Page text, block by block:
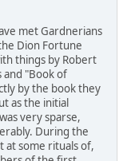
met Gardnerians
Dion Fortune
things by Robert
"Book of
by the book they
as the initial
very sparse,
During the
at some rituals of,